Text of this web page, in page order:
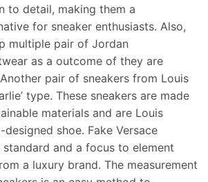
to detail, making them a
for sneaker enthusiasts. Also,
multiple pair of Jordan
as a outcome of they are
pair of sneakers from Louis
type. These sneakers are made
materials and are Louis
designed shoe. Fake Versace
standard and a focus to element
a luxury brand. The measurement